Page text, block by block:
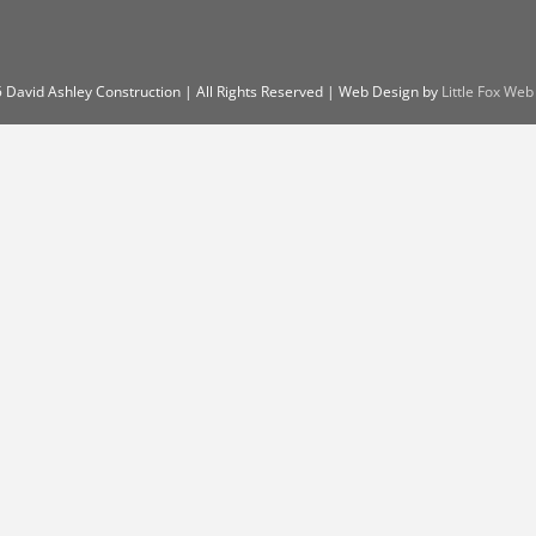
Ashley Construction | All Rights Reserved | Web Design by Little Fox